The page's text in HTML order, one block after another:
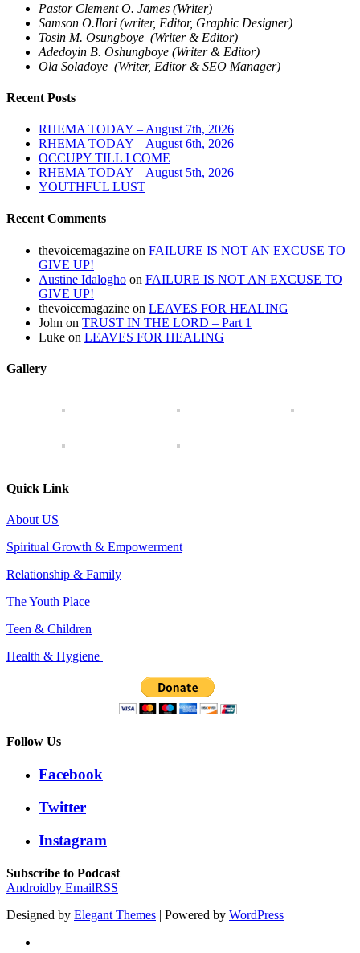
Pastor Clement O. James (Writer)
Samson O.Ilori (writer, Editor, Graphic Designer)
Tosin M. Osungboye (Writer & Editor)
Adedoyin B. Oshungboye (Writer & Editor)
Ola Soladoye (Writer, Editor & SEO Manager)
Recent Posts
RHEMA TODAY – August 7th, 2026
RHEMA TODAY – August 6th, 2026
OCCUPY TILL I COME
RHEMA TODAY – August 5th, 2026
YOUTHFUL LUST
Recent Comments
thevoicemagazine on FAILURE IS NOT AN EXCUSE TO
GIVE UP!
Austine Idalogho on FAILURE IS NOT AN EXCUSE TO
GIVE UP!
thevoicemagazine on LEAVES FOR HEALING
John on TRUST IN THE LORD – Part 1
Luke on LEAVES FOR HEALING
Gallery
Quick Link
About US
Spiritual Growth & Empowerment
Relationship & Family
The Youth Place
Teen & Children
Health & Hygiene
Follow Us
Facebook
Twitter
Instagram
Subscribe to Podcast
Androidby EmailRSS
Designed by Elegant Themes | Powered by WordPress